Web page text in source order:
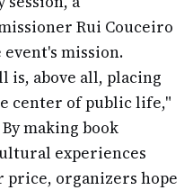
Rui Couceiro
mission.
is, above all, placing
center of public life,"
making book
experiences
organizers hope